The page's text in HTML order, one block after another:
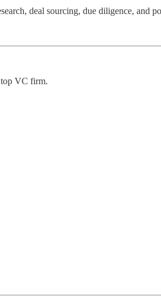
deal sourcing, due diligence, and
top VC firm.